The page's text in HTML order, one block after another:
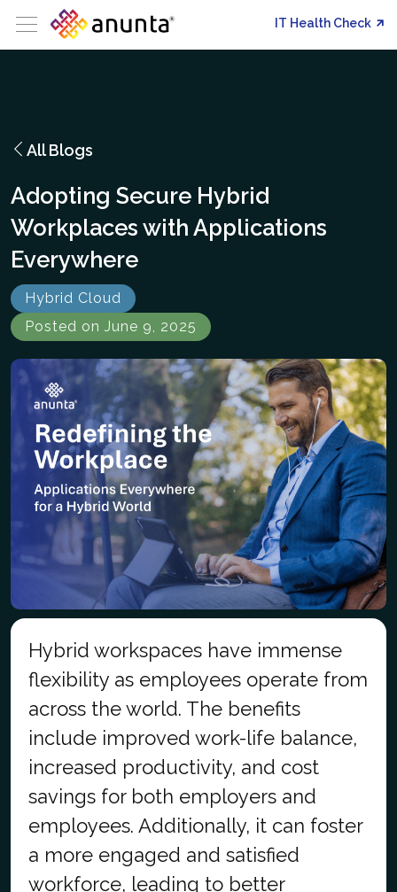
IT Health Check
All Blogs
Adopting Secure Hybrid
Workplaces with Applications
Everywhere
Hybrid Cloud
Posted on June 9, 2025
Hybrid workspaces have immense
flexibility as employees operate from
across the world. The benefits
include improved work-life balance,
increased productivity, and cost
savings for both employers and
employees. Additionally, it can foster
a more engaged and satisfied
workforce, leading to better